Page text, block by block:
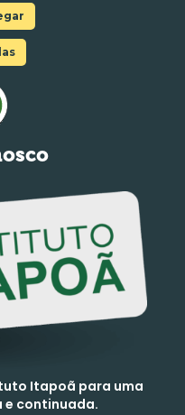
Itapoã para uma
continuada.